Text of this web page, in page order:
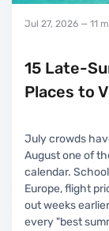
Jul 27, 2026 — 11
15 Late-
Places to
July crowds
August one of
calendar.
Europe, flight
out weeks
every "best